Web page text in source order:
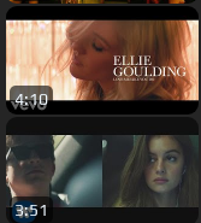
4:10
3:51